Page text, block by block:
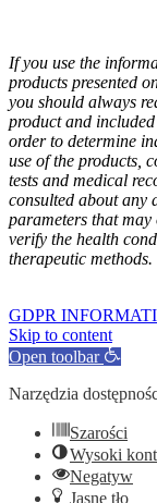
If you use the
products presented
you should always
product and
order to determine
use of the products,
tests and medical
consulted about any
parameters that
verify the health
therapeutic methods.
GDPR
Skip to content
Open toolbar
Narzędzia
Szarości
Wysoki
Negatyw
Jasne tło